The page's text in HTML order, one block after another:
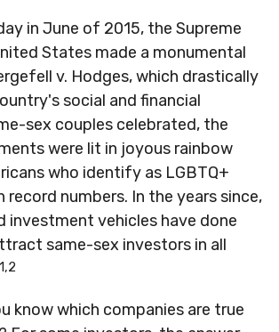
in June of 2015, the Supreme
States made a monumental
v. Hodges, which drastically
social and financial
sex couples celebrated, the
were lit in joyous rainbow
who identify as LGBTQ+
record numbers. In the years since,
investment vehicles have done
same-sex investors in all
1,2
know which companies are true